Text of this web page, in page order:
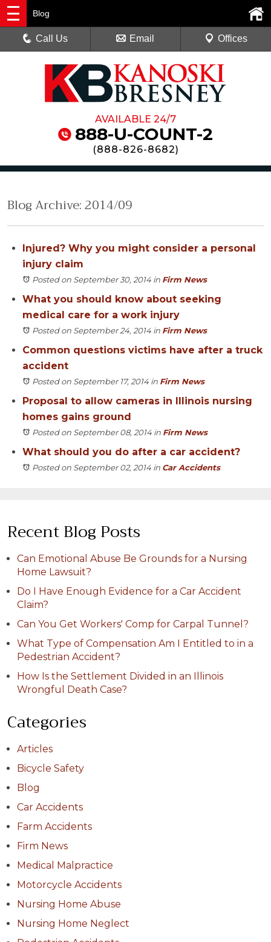
AVAILABLE 24/7
888-U-COUNT-2
(888-826-8682)
Blog
Call Us Email Offices
Blog Archive: 2014/09
Injured? Why you might consider a personal
injury claim
Posted on September 30, 2014 in Firm News
What you should know about seeking
medical care for a work injury
Posted on September 24, 2014 in Firm News
Common questions victims have after a truck
accident
Posted on September 17, 2014 in Firm News
Proposal to allow cameras in Illinois nursing
homes gains ground
Posted on September 08, 2014 in Firm News
What should you do after a car accident?
Posted on September 02, 2014 in Car Accidents
Recent Blog Posts
Can Emotional Abuse Be Grounds for a Nursing
Home Lawsuit?
Do I Have Enough Evidence for a Car Accident
Claim?
Can You Get Workers' Comp for Carpal Tunnel?
What Type of Compensation Am I Entitled to in a
Pedestrian Accident?
How Is the Settlement Divided in an Illinois
Wrongful Death Case?
Categories
Articles
Bicycle Safety
Blog
Car Accidents
Farm Accidents
Firm News
Medical Malpractice
Motorcycle Accidents
Nursing Home Abuse
Nursing Home Neglect